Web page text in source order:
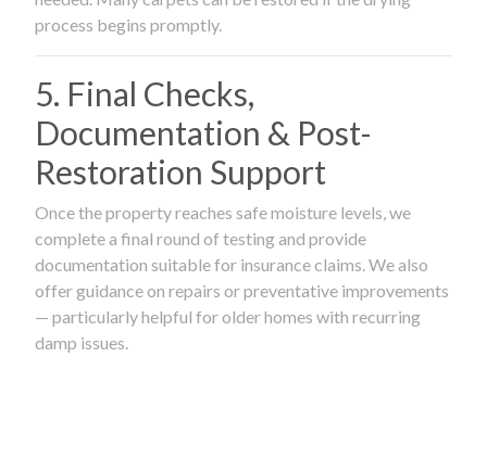
process begins promptly.
5. Final Checks,
Documentation & Post-
Restoration Support
Once the property reaches safe moisture levels, we
complete a final round of testing and provide
documentation suitable for insurance claims. We also
offer guidance on repairs or preventative improvements
— particularly helpful for older homes with recurring
damp issues.